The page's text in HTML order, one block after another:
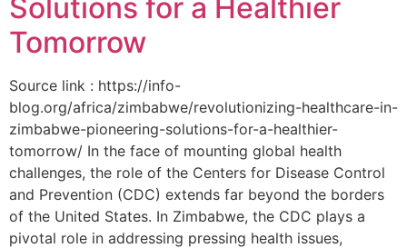
Solutions for a Healthier
Tomorrow
Source link : https://info-
blog.org/africa/zimbabwe/revolutionizing-healthcare-in-
zimbabwe-pioneering-solutions-for-a-healthier-
tomorrow/ In the face of mounting global health
challenges, the role of the ‌Centers for Disease Control
and Prevention (CDC) extends far beyond the borders
of⁤ the United States. ‌In Zimbabwe, the‍ CDC plays a⁤
pivotal role in addressing pressing health issues,